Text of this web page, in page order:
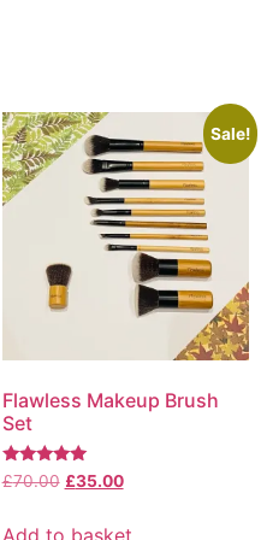
Sale!
Flawless Makeup Brush
Set
Rated
5.00
£70.00 Original
was:
£35.00Current
is:
Add to basket